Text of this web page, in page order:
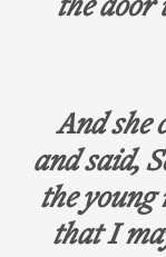
the door
And she
and said,
the young
that I